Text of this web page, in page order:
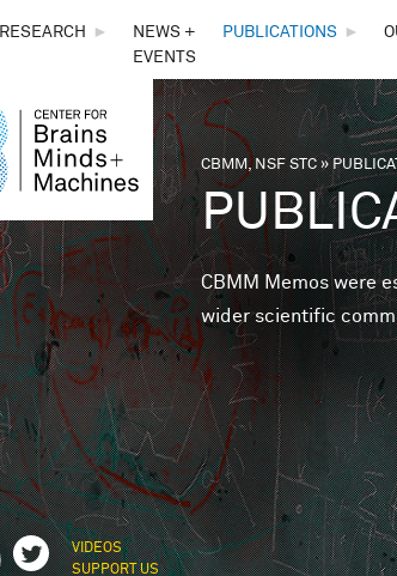
&
RESEARCH ►
NEWS +
EVENTS
PUBLICATIONS ►
You are here
CBMM, NSF STC»
CBMM Memos were
wider scientific
VIDEOS
SUPPORT US